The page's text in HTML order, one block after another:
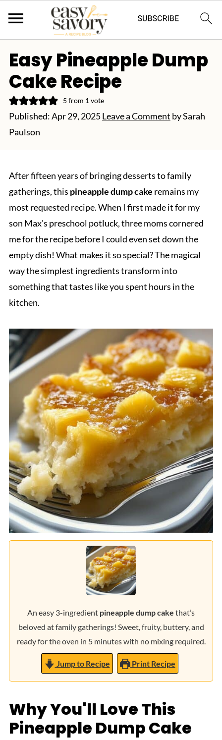
Easy Pineapple Dump
Cake Recipe
5 from 1 vote
Published:Apr 29, 2025Leave a Comment bySarah
Paulson
After fifteen years of bringing desserts to family
gatherings, this pineapple dump cake remains my
most requested recipe. When I first made it for my
son Max's preschool potluck, three moms cornered
me for the recipe before I could even set down the
empty dish! What makes it so special? The magical
way the simplest ingredients transform into
something that tastes like you spent hours in the
kitchen.
An easy 3-ingredient pineapple dump cake that’s
beloved at family gatherings! Sweet, fruity, buttery, and
ready for the oven in 5 minutes with no mixing required.
Jump to Recipe Print Recipe
Why You'll Love This
Pineapple Dump Cake